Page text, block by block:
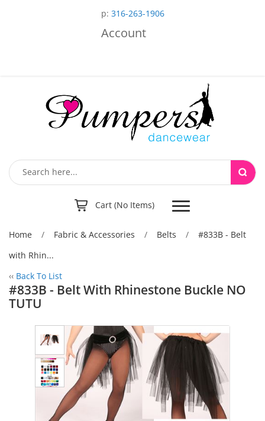
p: 316-263-1906
Account
Cart (No Items) Toggle
navigation
Home / Fabric & Accessories / Belts / #833B - Belt
with Rhin...
‹‹ Back To List
#833B - Belt With Rhinestone Buckle NO
TUTU